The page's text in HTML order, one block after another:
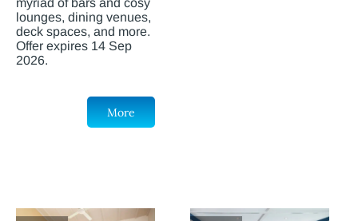
myriad of bars and cosy
lounges, dining venues,
deck spaces, and more.
Offer expires 14 Sep
2026.
More